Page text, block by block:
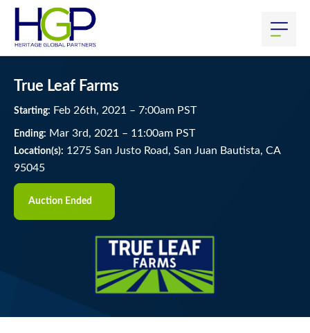
True Leaf Farms
Starting: Feb 26th, 2021 – 7:00am PST
Ending: Mar 3rd, 2021 – 11:00am PST
Location(s): 1275 San Justo Road, San Juan Bautista, CA
95045
Auction Ended